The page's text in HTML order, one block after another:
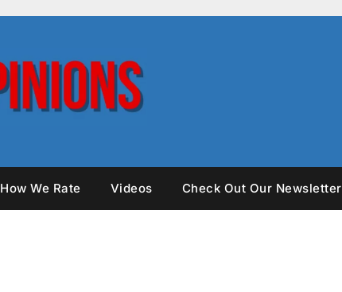
How We Rate Videos Check Out Our Newsletter